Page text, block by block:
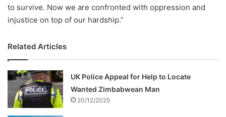
to survive. Now we are confronted with oppression and
injustice on top of our hardship.”
Related Articles
UK Police Appeal for Help to Locate
Wanted Zimbabwean Man
20/12/2025